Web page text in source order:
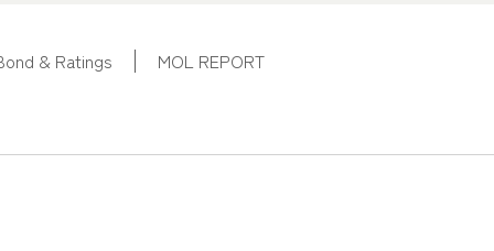
& Ratings
MOL REPORT